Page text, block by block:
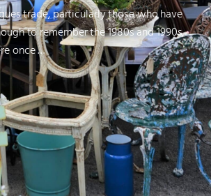
trade, particularly those who have
to remember the 1980s and 1990s,
once …